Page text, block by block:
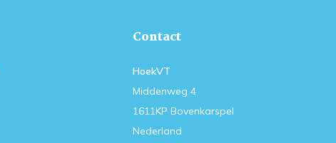
Contact
HoekVT
Middenweg 4
1611KP Bovenkarspel
Nederland